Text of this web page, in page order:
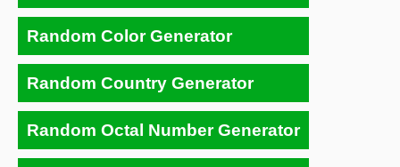
Random Color Generator
Random Country Generator
Random Octal Number Generator